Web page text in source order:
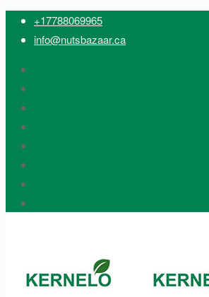
+17788069965
info@nutsbazaar.ca